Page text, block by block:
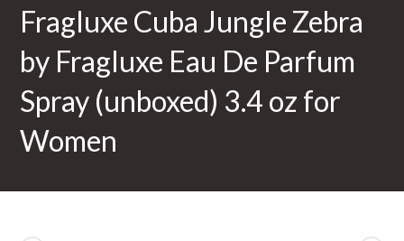
Fragluxe Cuba Jungle Zebra
by Fragluxe Eau De Parfum
Spray (unboxed) 3.4 oz for
Women